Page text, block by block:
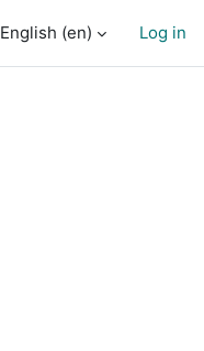
English ‎(en)‎ Log in